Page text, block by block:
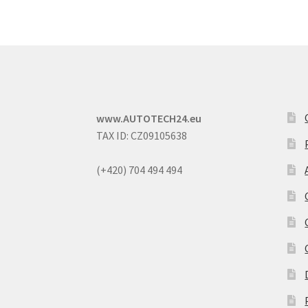
www.AUTOTECH24.eu
TAX ID: CZ09105638
(+420) 704 494 494